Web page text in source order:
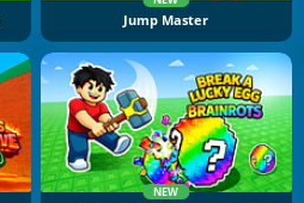
Jump Master
NEW